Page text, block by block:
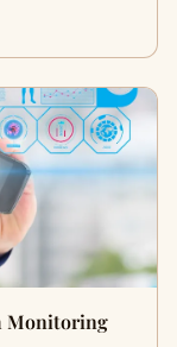
Monitoring